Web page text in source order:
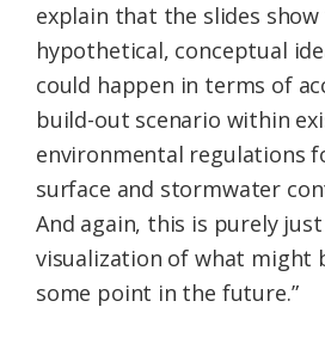
explain that the slides show
hypothetical, conceptual
could happen in terms of
build-out scenario within
environmental regulations
surface and stormwater
And again, this is purely just
visualization of what might
some point in the future.”